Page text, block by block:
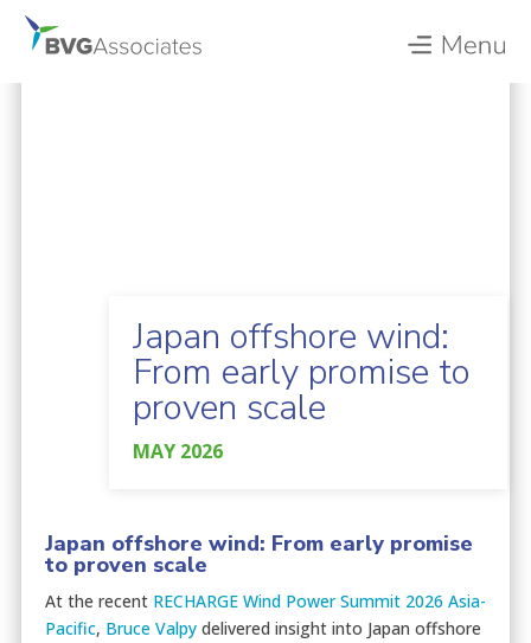
Japan offshore wind:
From early promise to
proven scale
MAY 2026
Japan offshore wind: From early promise
to proven scale
At the recent RECHARGE Wind Power Summit 2026 Asia-
Pacific, Bruce Valpydelivered insight into Japan offshore